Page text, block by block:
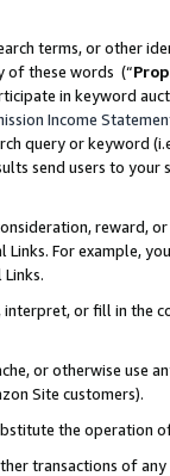
terms, or other
of these words (“
in keyword
Income
query or keyword
send users to
reward,
For example,
interpret, or fill in
or otherwise use
Site customers).
the operation
transactions of